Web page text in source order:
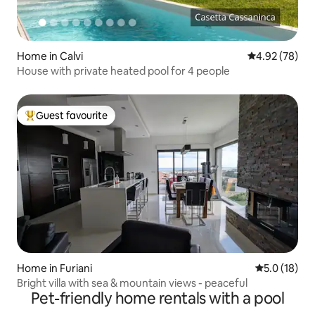
Home in Calvi 4.92 out of 5
4.92 (78)
House with private heated pool for 4 people
Top guest favourite
Guest favourite
Home in Furiani 5.0 out of 5
5.0 (18)
Bright villa with sea & mountain views - peaceful
Pet-friendly home rentals with a pool